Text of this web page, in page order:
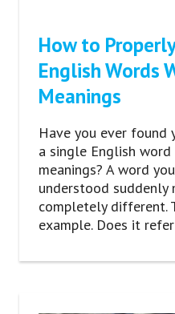
How to
English Words
Meanings
Have you ever found
a single English
meanings? A word
understood suddenly
completely different.
example. Does it